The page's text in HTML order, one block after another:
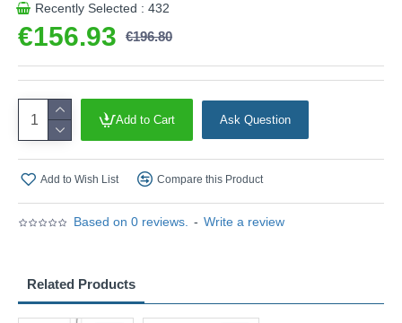
Based on 0 reviews. - Write a review
€156.93 €196.80
Recently Selected : 432
Add to Cart Ask Question
Add to Wish List Compare this Product
Related Products